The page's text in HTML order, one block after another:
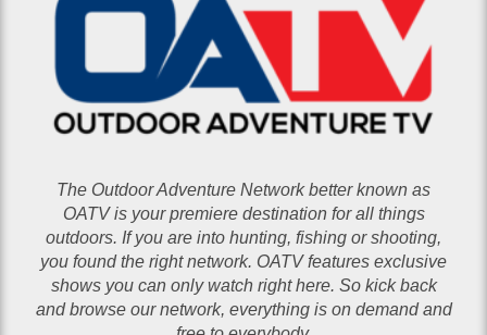
The Outdoor Adventure Network better known as
OATV is your premiere destination for all things
outdoors. If you are into hunting, fishing or shooting,
you found the right network. OATV features exclusive
shows you can only watch right here. So kick back
and browse our network, everything is on demand and